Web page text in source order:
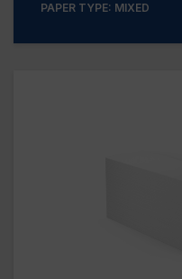
PAPER TYPE: MIXED